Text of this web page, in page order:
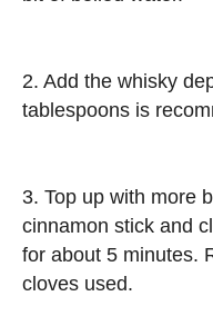
2. Add the whisky
tablespoons is
3. Top up with more
cinnamon stick and
for about 5 minutes.
cloves used.